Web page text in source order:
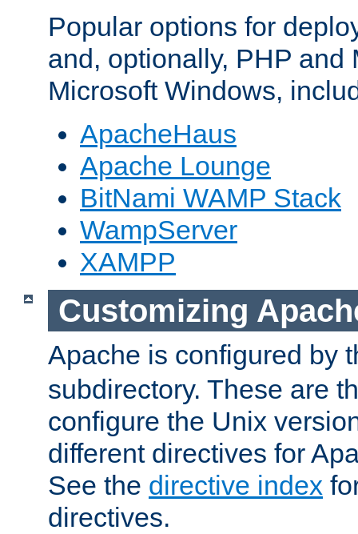
Popular options for
and, optionally, PHP and
Microsoft Windows,
ApacheHaus
Apache Lounge
BitNami WAMP Stack
WampServer
XAMPP
Customizing
Apache is configured by
subdirectory. These are
configure the Unix
different directives for
See the directive index
directives.